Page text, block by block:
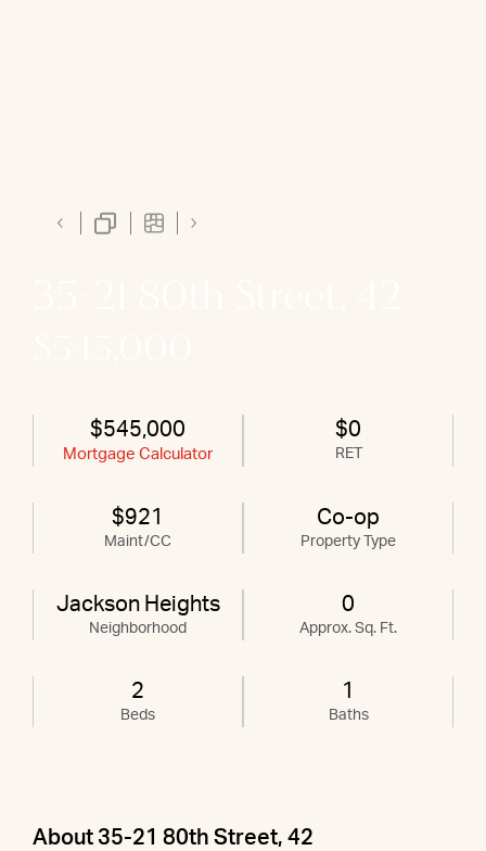
$545,000
Mortgage Calculator
$0
RET
$921
Maint/CC
Co-op
Property Type
Jackson Heights
Neighborhood
0
Approx. Sq. Ft.
2
Beds
1
Baths
About 35-21 80th Street, 42